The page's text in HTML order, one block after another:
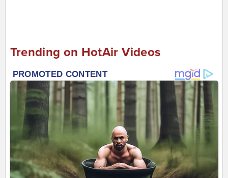
Trending on HotAir Videos